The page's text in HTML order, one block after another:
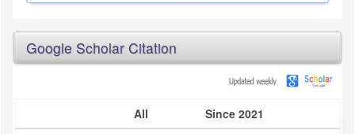
Google Scholar Citation
All
Since 2021